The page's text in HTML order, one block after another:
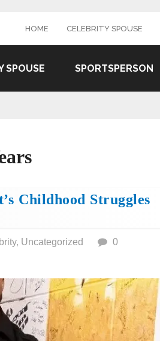
HOME CELEBRITY SPOUSE
SPOUSE SPORTSPERSON
Childhood Struggles
, Uncategorized
0